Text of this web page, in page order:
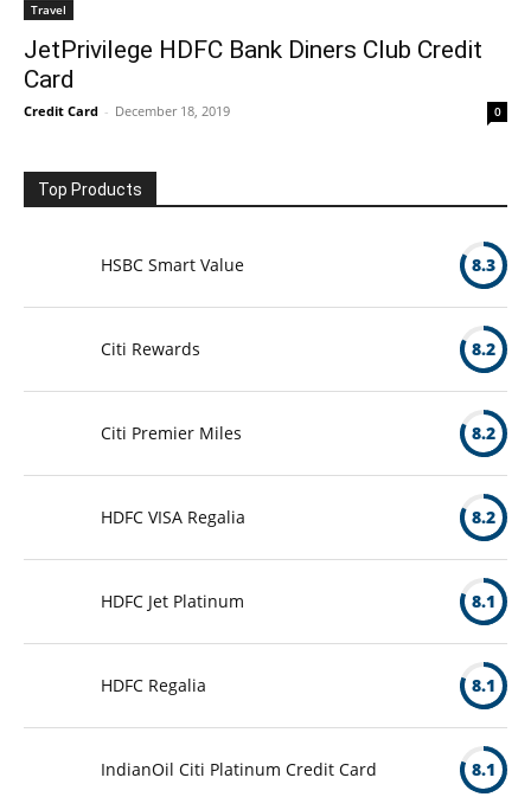
Travel
JetPrivilege HDFC Bank Diners Club Credit
Card
Credit Card - December 18, 2019 0
Top Products
HSBC Smart Value 8.3
Citi Rewards 8.2
Citi Premier Miles 8.2
HDFC VISA Regalia 8.2
HDFC Jet Platinum 8.1
HDFC Regalia 8.1
IndianOil Citi Platinum Credit Card 8.1